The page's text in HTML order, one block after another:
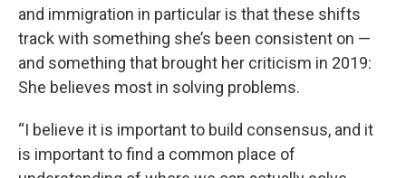
and immigration in particular is that these shifts
track with something she’s been consistent on —
and something that brought her criticism in 2019:
She believes most in solving problems.
“I believe it is important to build consensus, and it
is important to find a common place of